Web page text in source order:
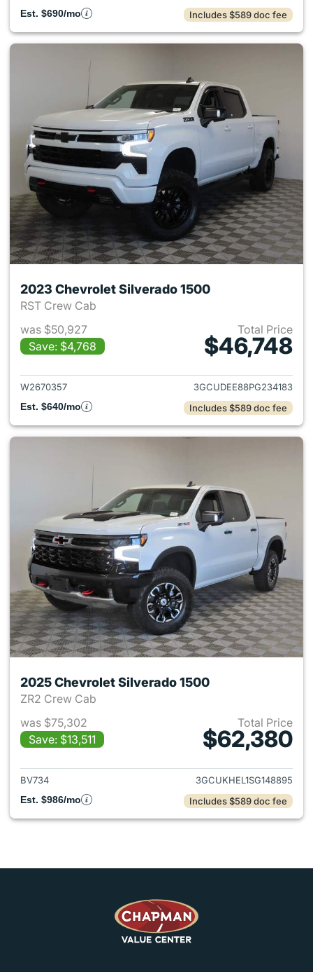
Est. $690/mo
Includes $589 doc fee
2023 Chevrolet Silverado 1500
RST Crew Cab
was $50,927
Save: $4,768
Total Price
$46,748
View details for 2023
W2670357
3GCUDEE88PG234183
Est. $640/mo
Includes $589 doc fee
2025 Chevrolet Silverado 1500
ZR2 Crew Cab
was $75,302
Save: $13,511
Total Price
$62,380
View details for 2025
BV734
3GCUKHEL1SG148895
Est. $986/mo
Includes $589 doc fee